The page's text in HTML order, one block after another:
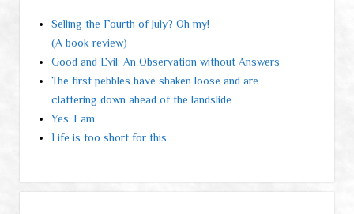
Selling the Fourth of July? Oh my!
(A book review)
Good and Evil: An Observation without Answers
The first pebbles have shaken loose and are
clattering down ahead of the landslide
Yes. I am.
Life is too short for this